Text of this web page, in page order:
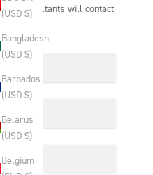
(USD $)
Bangladesh
(USD $)
Barbados
(USD $)
Belarus
(USD $)
Belgium
art consultants will contact